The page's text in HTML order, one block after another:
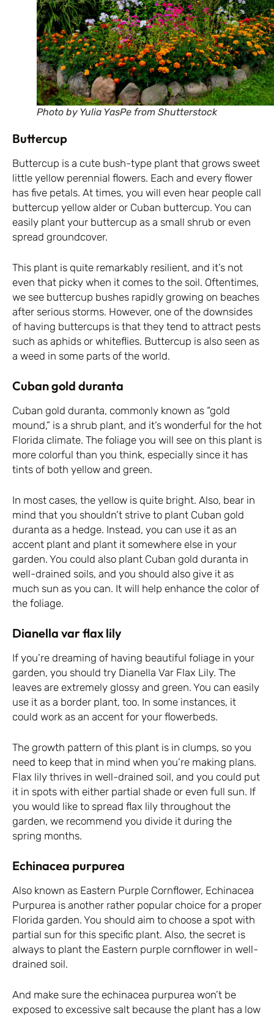
Photo by Yulia YasPe from Shutterstock
Buttercup
Buttercup is a cute bush-type plant that grows sweet
little yellow perennial flowers. Each and every flower
has five petals. At times, you will even hear people call
buttercup yellow alder or Cuban buttercup. You can
easily plant your buttercup as a small shrub or even
spread groundcover.
This plant is quite remarkably resilient, and it’s not
even that picky when it comes to the soil. Oftentimes,
we see buttercup bushes rapidly growing on beaches
after serious storms. However, one of the downsides
of having buttercups is that they tend to attract pests
such as aphids or whiteflies. Buttercup is also seen as
a weed in some parts of the world.
Cuban gold duranta
Cuban gold duranta, commonly known as “gold
mound,” is a shrub plant, and it’s wonderful for the hot
Florida climate. The foliage you will see on this plant is
more colorful than you think, especially since it has
tints of both yellow and green.
In most cases, the yellow is quite bright. Also, bear in
mind that you shouldn’t strive to plant Cuban gold
duranta as a hedge. Instead, you can use it as an
accent plant and plant it somewhere else in your
garden. You could also plant Cuban gold duranta in
well-drained soils, and you should also give it as
much sun as you can. It will help enhance the color of
the foliage.
Dianella var flax lily
If you’re dreaming of having beautiful foliage in your
garden, you should try Dianella Var Flax Lily. The
leaves are extremely glossy and green. You can easily
use it as a border plant, too. In some instances, it
could work as an accent for your flowerbeds.
The growth pattern of this plant is in clumps, so you
need to keep that in mind when you’re making plans.
Flax lily thrives in well-drained soil, and you could put
it in spots with either partial shade or even full sun. If
you would like to spread flax lily throughout the
garden, we recommend you divide it during the
spring months.
Echinacea purpurea
Also known as Eastern Purple Cornflower, Echinacea
Purpurea is another rather popular choice for a proper
Florida garden. You should aim to choose a spot with
partial sun for this specific plant. Also, the secret is
always to plant the Eastern purple cornflower in well-
drained soil.
And make sure the echinacea purpurea won’t be
exposed to excessive salt because the plant has a low